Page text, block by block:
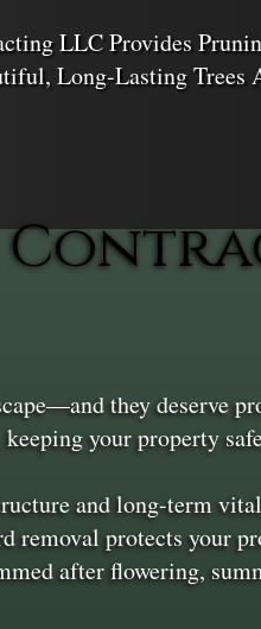
LLC Provides
Long-Lasting Trees
they deserve
your property
and long-term
removal protects your
after flowering,